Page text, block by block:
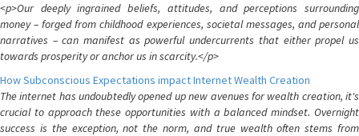
<p>Our deeply ingrained beliefs, attitudes, and perceptions surrounding
money – forged from childhood experiences, societal messages, and personal
narratives – can manifest as powerful undercurrents that either propel us
towards prosperity or anchor us in scarcity.</p>
How Subconscious Expectations impact Internet Wealth Creation
The internet has undoubtedly opened up new avenues for wealth creation, it's
crucial to approach these opportunities with a balanced mindset. Overnight
success is the exception, not the norm, and true wealth often stems from